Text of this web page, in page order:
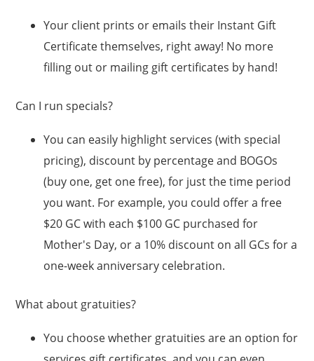
Your client prints or emails their Instant Gift
Certificate themselves, right away! No more
filling out or mailing gift certificates by hand!
Can I run specials?
You can easily highlight services (with special
pricing), discount by percentage and BOGOs
(buy one, get one free), for just the time period
you want. For example, you could offer a free
$20 GC with each $100 GC purchased for
Mother's Day, or a 10% discount on all GCs for a
one-week anniversary celebration.
What about gratuities?
You choose whether gratuities are an option for